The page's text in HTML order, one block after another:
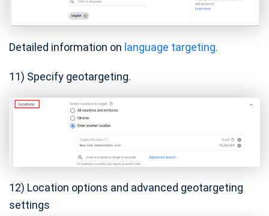
Detailed information on language targeting.
11) Specify geotargeting.
12) Location options and advanced geotargeting
settings